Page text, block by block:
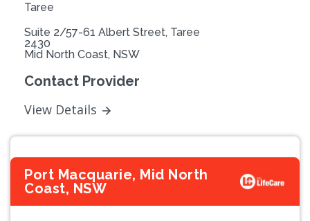
Taree
Suite 2/57-61 Albert Street, Taree
2430
Mid North Coast, NSW
Contact Provider
View Details
Port Macquarie, Mid North
Coast, NSW